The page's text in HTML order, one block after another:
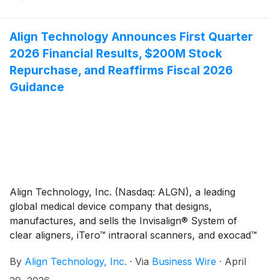
Session, taking place May 1–3, 2026, at the Orange
County Convention Center in Orlando, Florida.
Align Technology Announces First Quarter
2026 Financial Results, $200M Stock
Repurchase, and Reaffirms Fiscal 2026
Guidance
Align Technology, Inc. (Nasdaq: ALGN), a leading
global medical device company that designs,
manufactures, and sells the Invisalign® System of
clear aligners, iTero™ intraoral scanners, and exocad™
restorative dentistry, today reported financial results
By Align Technology, Inc. · Via Business Wire · April